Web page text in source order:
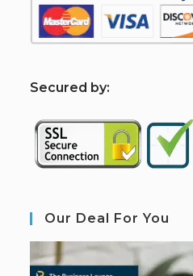
Secured by:
Our Deal For You